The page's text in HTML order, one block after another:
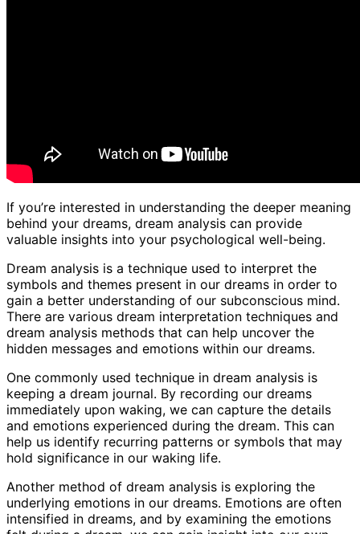
If you’re interested in understanding the deeper meaning
behind your dreams, dream analysis can provide
valuable insights into your psychological well-being.
Dream analysis is a technique used to interpret the
symbols and themes present in our dreams in order to
gain a better understanding of our subconscious mind.
There are various dream interpretation techniques and
dream analysis methods that can help uncover the
hidden messages and emotions within our dreams.
One commonly used technique in dream analysis is
keeping a dream journal. By recording our dreams
immediately upon waking, we can capture the details
and emotions experienced during the dream. This can
help us identify recurring patterns or symbols that may
hold significance in our waking life.
Another method of dream analysis is exploring the
underlying emotions in our dreams. Emotions are often
intensified in dreams, and by examining the emotions